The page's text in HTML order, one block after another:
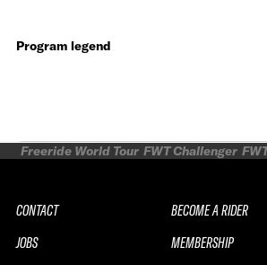
Program legend
Freeride World Tour FWT Challenger
CONTACT
JOBS
BECOME A RIDER
MEMBERSHIP